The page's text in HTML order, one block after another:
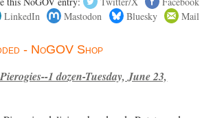
LinkedIn
Mastodon Bluesky Mail
- NoGOV Shop
1 dozen-Tuesday, June 23,